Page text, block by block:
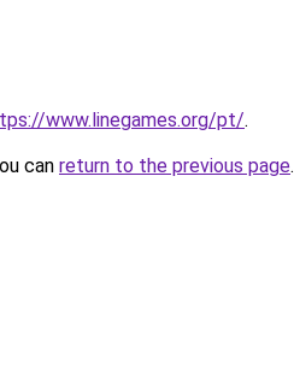
www.linegames.org/pt/.
can return to the previous page.